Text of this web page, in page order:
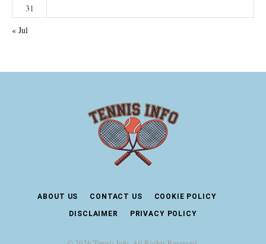
31
« Jul
ABOUT US CONTACT US COOKIE POLICY
DISCLAIMER PRIVACY POLICY